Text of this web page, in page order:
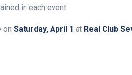
in each event.
on Saturday, April 1 at Real Club